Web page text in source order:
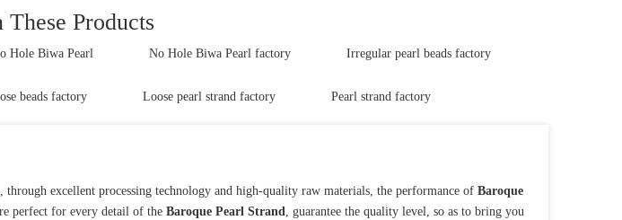
Products
Hole Biwa Pearl No Hole Biwa Pearl factory Irregular pearl beads factory
beads factory Loose pearl strand factory Pearl strand factory
through excellent processing technology and high-quality raw materials, the performance of Baroque
perfect for every detail of the Baroque Pearl Strand, guarantee the quality level, so as to bring you